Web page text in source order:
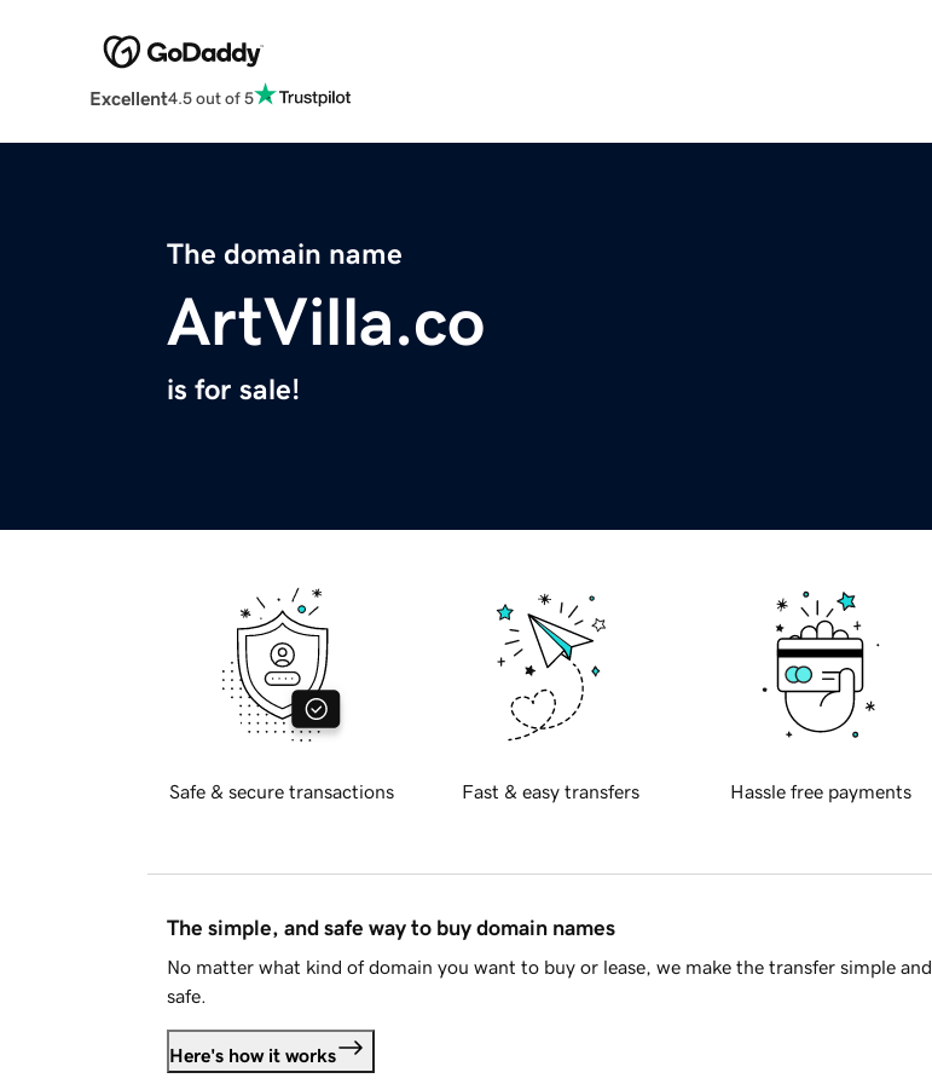
Excellent4.5 out of 5
The domain name
ArtVilla.co
is for sale!
Safe & secure transactions Fast & easy transfers Hassle free payments
The simple, and safe way to buy domain names
No matter what kind of domain you want to buy or lease, we make the transfer simple and
safe.
Here's how it works